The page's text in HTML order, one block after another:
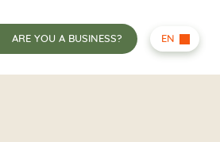
ARE YOU A BUSINESS? EN